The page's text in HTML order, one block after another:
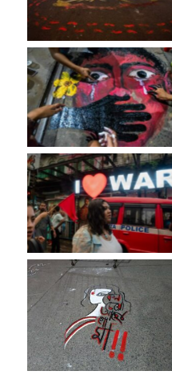
No Caption
No Caption
No Caption